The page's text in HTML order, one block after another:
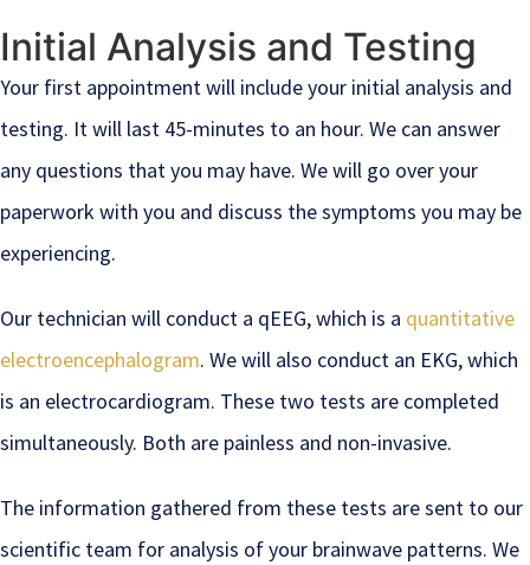
Initial Analysis and Testing
Your first appointment will include your initial analysis and
testing. It will last 45-minutes to an hour. We can answer
any questions that you may have. We will go over your
paperwork with you and discuss the symptoms you may be
experiencing.
Our technician will conduct a qEEG, which is a quantitative
electroencephalogram. We will also conduct an EKG, which
is an electrocardiogram. These two tests are completed
simultaneously. Both are painless and non-invasive.
The information gathered from these tests are sent to our
scientific team for analysis of your brainwave patterns. We